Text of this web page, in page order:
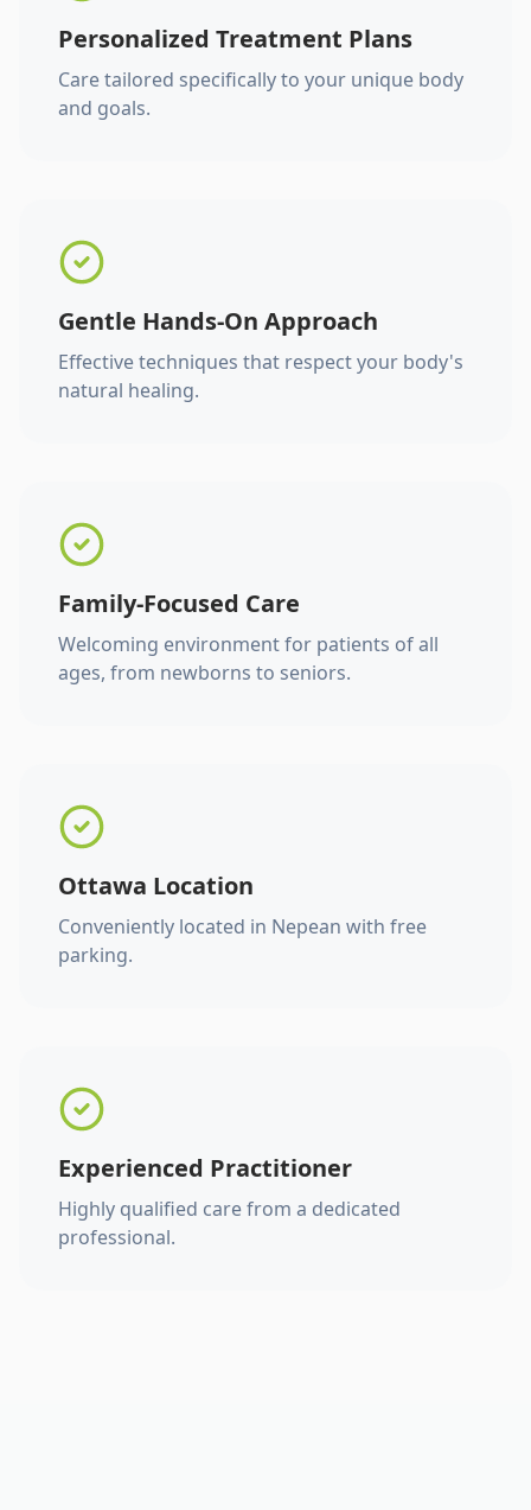
Personalized Treatment Plans
Care tailored specifically to your unique body
and goals.
Gentle Hands-On Approach
Effective techniques that respect your body's
natural healing.
Family-Focused Care
Welcoming environment for patients of all
ages, from newborns to seniors.
Ottawa Location
Conveniently located in Nepean with free
parking.
Experienced Practitioner
Highly qualified care from a dedicated
professional.